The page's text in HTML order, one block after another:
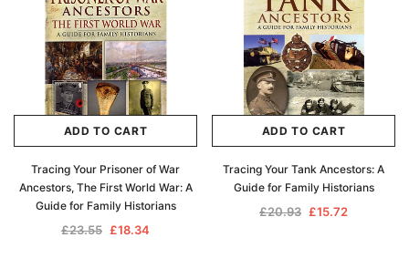
ADD TO CART
Tracing Your Prisoner of War
Ancestors, The First World War: A
Guide for Family Historians
£23.55 £18.34
ADD TO CART
Tracing Your Tank Ancestors: A
Guide for Family Historians
£20.93 £15.72